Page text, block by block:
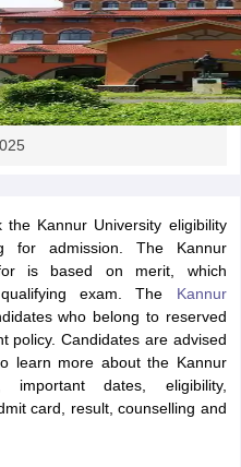
Kannur University eligibility
for admission. The Kannur
is based on merit, which
exam. The Kannur
who belong to reserved
policy. Candidates are advised
learn more about the Kannur
important dates, eligibility,
card, result, counselling and